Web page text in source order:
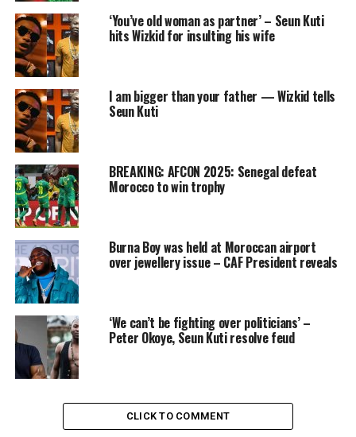
‘You’ve old woman as partner’ – Seun Kuti
hits Wizkid for insulting his wife
I am bigger than your father — Wizkid tells
Seun Kuti
BREAKING: AFCON 2025: Senegal defeat
Morocco to win trophy
Burna Boy was held at Moroccan airport
over jewellery issue – CAF President reveals
‘We can’t be fighting over politicians’ –
Peter Okoye, Seun Kuti resolve feud
CLICK TO COMMENT